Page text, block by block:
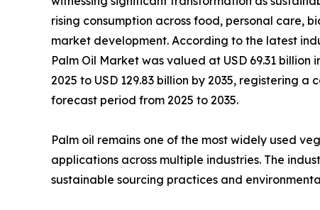
rising consumption across food, personal care,
market development. According to the latest
Palm Oil Market was valued at USD 69.31 billion
2025 to USD 129.83 billion by 2035, registering
forecast period from 2025 to 2035.
Palm oil remains one of the most widely used
applications across multiple industries. The
sustainable sourcing practices and